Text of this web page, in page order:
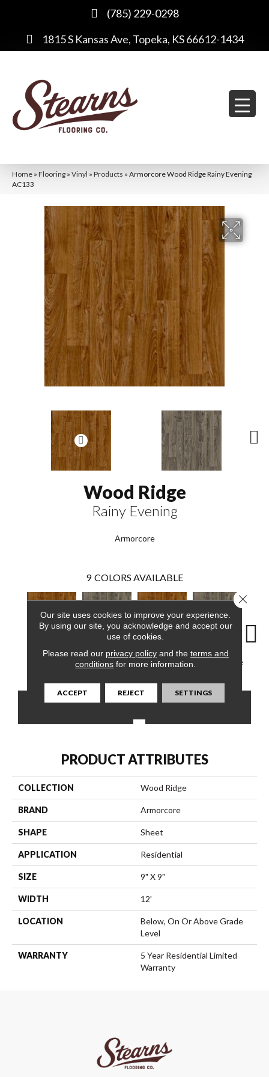
(785) 229-0298
1815 S Kansas Ave, Topeka, KS 66612-1434
Home » Flooring » Vinyl » Products » Armorcore Wood Ridge Rainy Evening
AC133
Wood Ridge
Rainy Evening
Armorcore
9 COLORS AVAILABLE
Autumn Bronze Essential Gray Autumn Bronze
PRODUCT ATTRIBUTES
COLLECTION Wood Ridge
BRAND Armorcore
SHAPE Sheet
APPLICATION Residential
SIZE 9" X 9"
WIDTH 12'
LOCATION
Below, On Or Above Grade
Level
WARRANTY
5 Year Residential Limited
Warranty
Our site uses cookies to improve your experience.
By using our site, you acknowledge and accept our
use of cookies.
Please read our privacy policyand the terms and
conditions for more information.
ACCEPT REJECT SETTINGS
Close